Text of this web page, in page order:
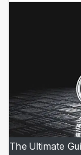
The Ultimate